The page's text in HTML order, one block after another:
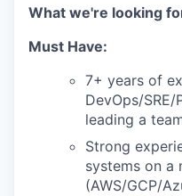
What we're looking
Must Have:
7+ years of
DevOps/
leading a
Strong
systems on a
(AWS/GCP/